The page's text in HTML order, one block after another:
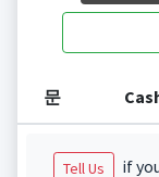
문
Tell Us
if